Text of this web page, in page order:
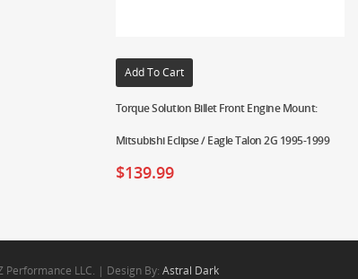
Add To Cart
Torque Solution Billet Front Engine Mount:
Mitsubishi Eclipse / Eagle Talon 2G 1995-1999
$139.99
LLC. | Design By: Astral Dark